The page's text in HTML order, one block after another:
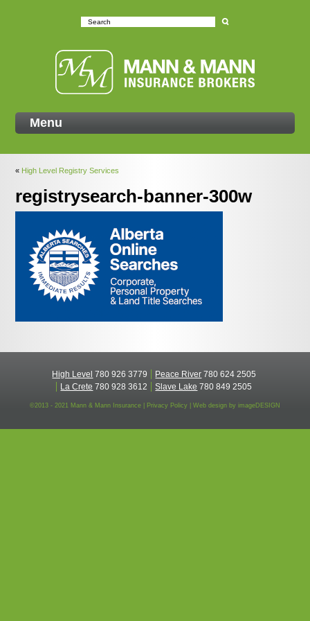
Menu
« High Level Registry Services
registrysearch-banner-300w
High Level 780 926 3779 Peace River 780 624 2505
La Crete 780 928 3612 Slave Lake 780 849 2505
©2013 - 2021 Mann & Mann Insurance | Privacy Policy| Web design by imageDESIGN